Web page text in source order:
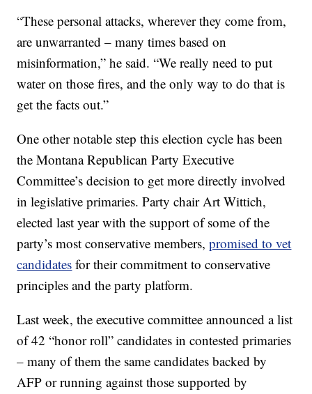
“These personal attacks, wherever they come from,
are unwarranted – many times based on
misinformation,” he said. “We really need to put
water on those fires, and the only way to do that is
get the facts out.”
One other notable step this election cycle has been
the Montana Republican Party Executive
Committee’s decision to get more directly involved
in legislative primaries. Party chair Art Wittich,
elected last year with the support of some of the
party’s most conservative members,promised to vet
candidates for their commitment to conservative
principles and the party platform.
Last week, the executive committee announced a list
of 42 “honor roll” candidates in contested primaries
– many of them the same candidates backed by
AFP or running against those supported by